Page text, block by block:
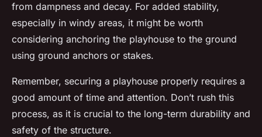
from dampness and decay. For added stability,
especially in windy areas, it might be worth
considering anchoring the playhouse to the ground
using ground anchors or stakes.
Remember, securing a playhouse properly requires a
good amount of time and attention. Don’t rush this
process, as it is crucial to the long-term durability and
safety of the structure.